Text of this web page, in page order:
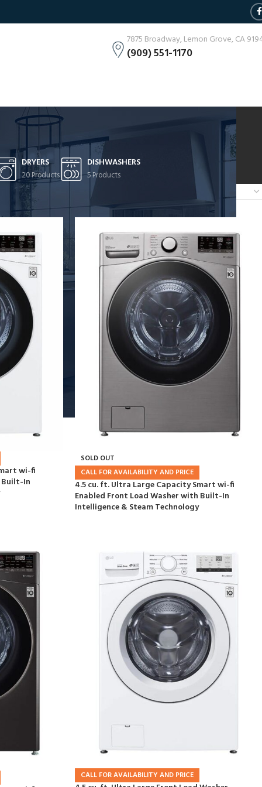
7875 Broadway, Lemon Grove, CA
(909) 551-1170
DRYERS
20 Products
DISHWASHERS
5 Products
Show 18
wi-fi
Built-In
SOLD OUT
CALL FOR AVAILABILITY AND PRICE
4.5 cu. ft. Ultra Large Capacity Smart wi-fi
Enabled Front Load Washer with Built-In
Intelligence & Steam Technology
CALL FOR AVAILABILITY AND PRICE